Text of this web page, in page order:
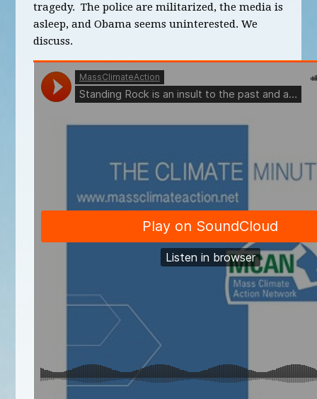
tragedy. The police are militarized, the media is
asleep, and Obama seems uninterested. We
discuss.